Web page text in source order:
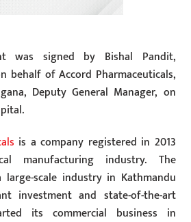
was signed by Bishal Pandit,
behalf of Accord Pharmaceuticals,
Deputy General Manager, on
is a company registered in 2013
manufacturing industry. The
large-scale industry in Kathmandu
investment and state-of-the-art
its commercial business in